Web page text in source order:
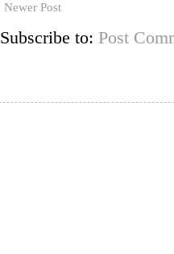
Newer Post
Subscribe to: Post